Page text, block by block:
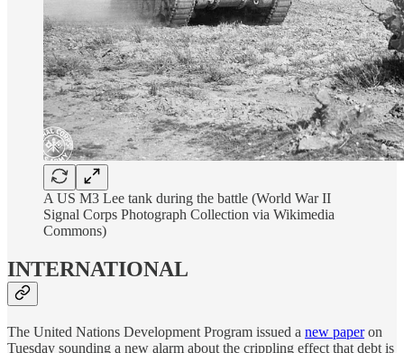
A US M3 Lee tank during the battle (World War II
Signal Corps Photograph Collection via Wikimedia
Commons)
INTERNATIONAL
The United Nations Development Program issued a new paperon
Tuesday sounding a new alarm about the crippling effect that debt is